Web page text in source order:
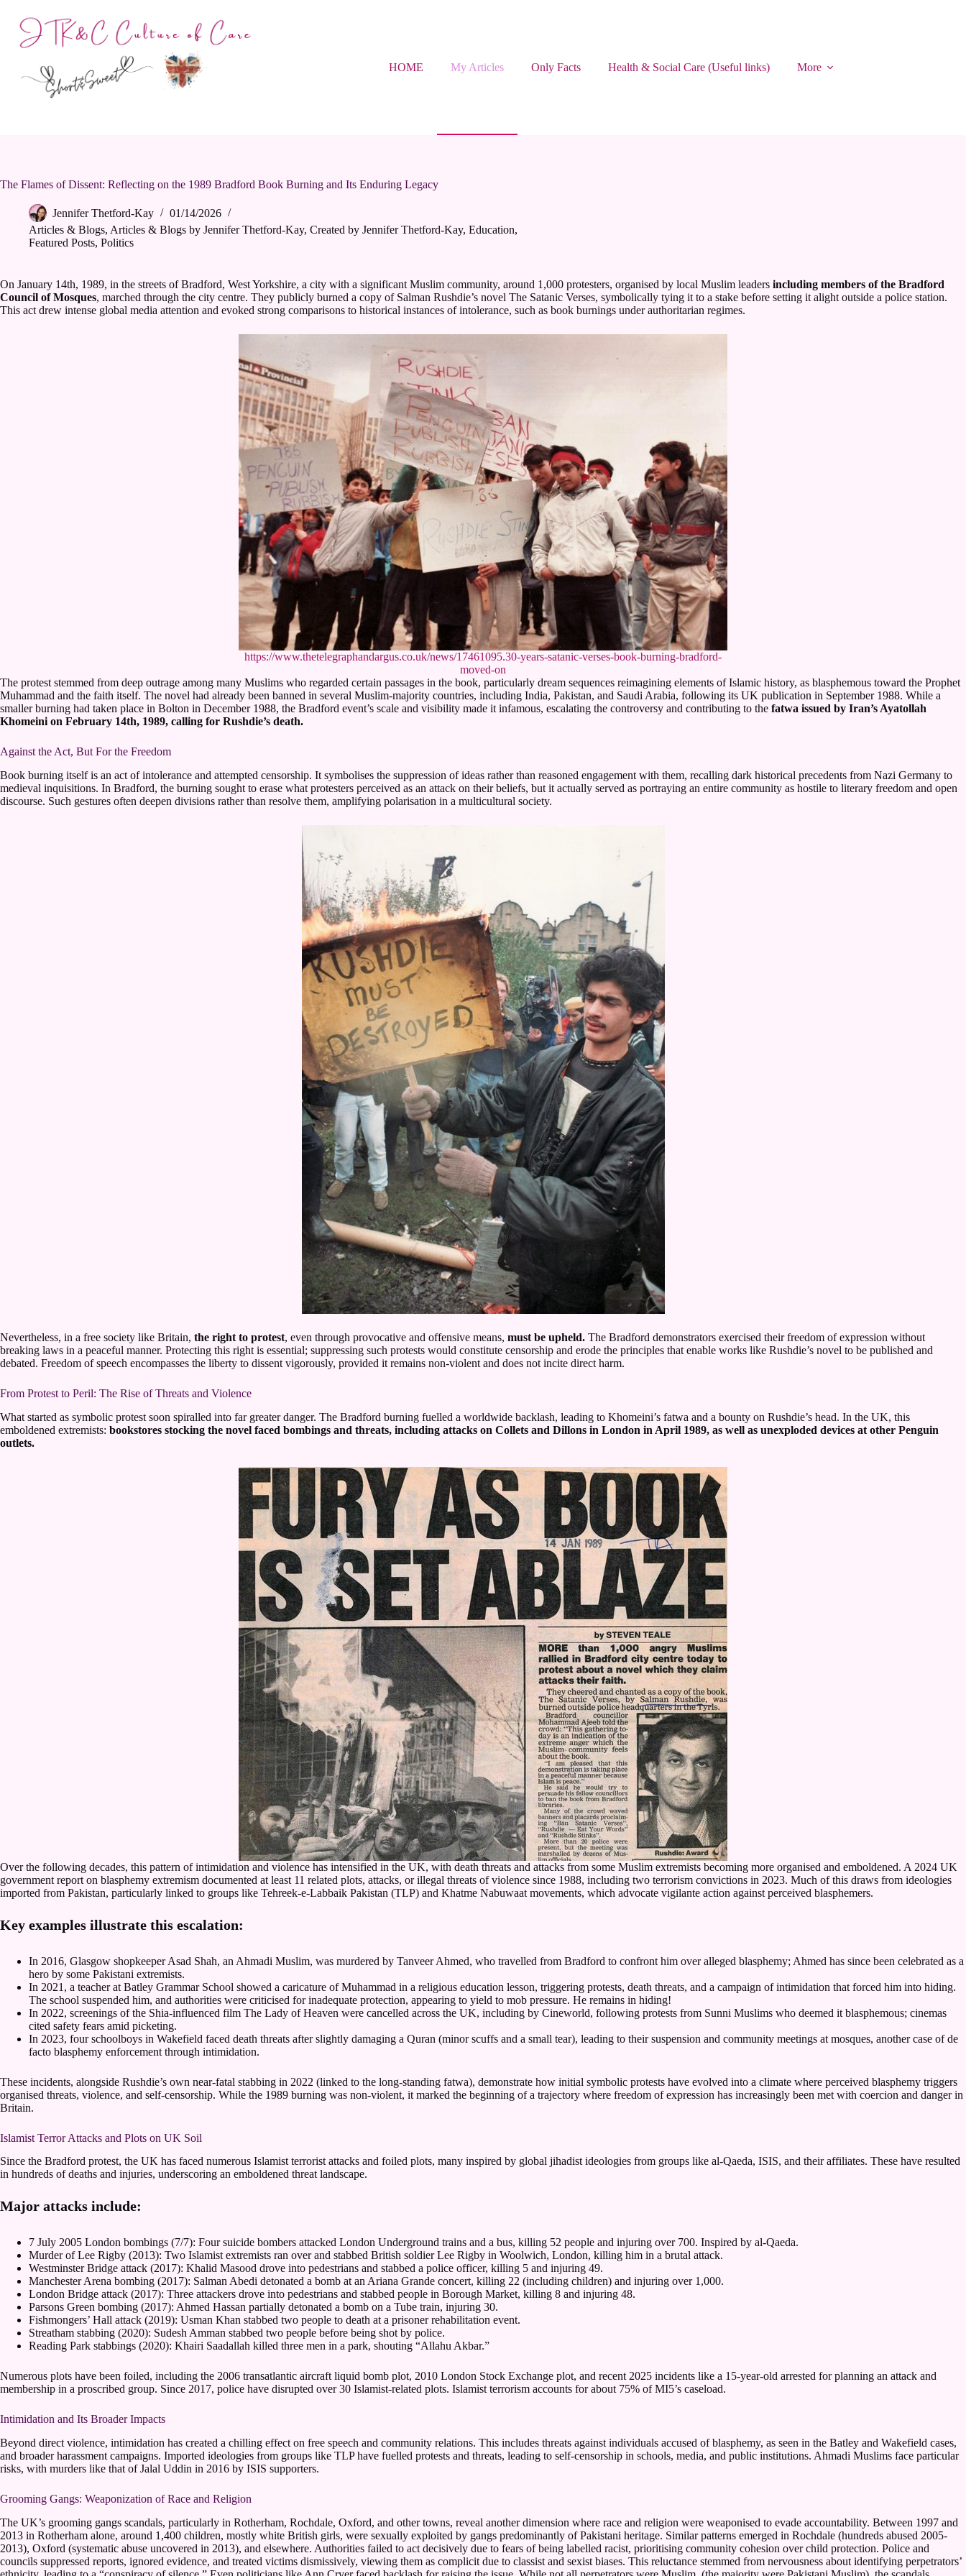
content
HOME My Articles Only Facts Health & Social Care (Useful links) More
The Flames of Dissent: Reflecting on the 1989 Bradford Book Burning and Its Enduring Legacy
Jennifer Thetford-Kay
01/14/2026
Articles & Blogs, Articles & Blogs by Jennifer Thetford-Kay, Created by Jennifer Thetford-Kay, Education,
Featured Posts, Politics
On January 14th, 1989, in the streets of Bradford, West Yorkshire, a city with a significant Muslim community, around 1,000 protesters, organised by local Muslim leaders including members of the Bradford
Council of Mosques, marched through the city centre. They publicly burned a copy of Salman Rushdie’s novel The Satanic Verses, symbolically tying it to a stake before setting it alight outside a police station.
This act drew intense global media attention and evoked strong comparisons to historical instances of intolerance, such as book burnings under authoritarian regimes.
https://www.thetelegraphandargus.co.uk/news/17461095.30-years-satanic-verses-book-burning-bradford-
moved-on
The protest stemmed from deep outrage among many Muslims who regarded certain passages in the book, particularly dream sequences reimagining elements of Islamic history, as blasphemous toward the Prophet
Muhammad and the faith itself. The novel had already been banned in several Muslim-majority countries, including India, Pakistan, and Saudi Arabia, following its UK publication in September 1988. While a
smaller burning had taken place in Bolton in December 1988, the Bradford event’s scale and visibility made it infamous, escalating the controversy and contributing to the fatwa issued by Iran’s Ayatollah
Khomeini on February 14th, 1989, calling for Rushdie’s death.
Against the Act, But For the Freedom
Book burning itself is an act of intolerance and attempted censorship. It symbolises the suppression of ideas rather than reasoned engagement with them, recalling dark historical precedents from Nazi Germany to
medieval inquisitions. In Bradford, the burning sought to erase what protesters perceived as an attack on their beliefs, but it actually served as portraying an entire community as hostile to literary freedom and open
discourse. Such gestures often deepen divisions rather than resolve them, amplifying polarisation in a multicultural society.
Nevertheless, in a free society like Britain, the right to protest, even through provocative and offensive means, must be upheld. The Bradford demonstrators exercised their freedom of expression without
breaking laws in a peaceful manner. Protecting this right is essential; suppressing such protests would constitute censorship and erode the principles that enable works like Rushdie’s novel to be published and
debated. Freedom of speech encompasses the liberty to dissent vigorously, provided it remains non-violent and does not incite direct harm.
From Protest to Peril: The Rise of Threats and Violence
What started as symbolic protest soon spiralled into far greater danger. The Bradford burning fuelled a worldwide backlash, leading to Khomeini’s fatwa and a bounty on Rushdie’s head. In the UK, this
emboldened extremists: bookstores stocking the novel faced bombings and threats, including attacks on Collets and Dillons in London in April 1989, as well as unexploded devices at other Penguin
outlets.
Over the following decades, this pattern of intimidation and violence has intensified in the UK, with death threats and attacks from some Muslim extremists becoming more organised and emboldened. A 2024 UK
government report on blasphemy extremism documented at least 11 related plots, attacks, or illegal threats of violence since 1988, including two terrorism convictions in 2023. Much of this draws from ideologies
imported from Pakistan, particularly linked to groups like Tehreek-e-Labbaik Pakistan (TLP) and Khatme Nabuwaat movements, which advocate vigilante action against perceived blasphemers.
Key examples illustrate this escalation:
In 2016, Glasgow shopkeeper Asad Shah, an Ahmadi Muslim, was murdered by Tanveer Ahmed, who travelled from Bradford to confront him over alleged blasphemy; Ahmed has since been celebrated as a
hero by some Pakistani extremists.
In 2021, a teacher at Batley Grammar School showed a caricature of Muhammad in a religious education lesson, triggering protests, death threats, and a campaign of intimidation that forced him into hiding.
The school suspended him, and authorities were criticised for inadequate protection, appearing to yield to mob pressure. He remains in hiding!
In 2022, screenings of the Shia-influenced film The Lady of Heaven were cancelled across the UK, including by Cineworld, following protests from Sunni Muslims who deemed it blasphemous; cinemas
cited safety fears amid picketing.
In 2023, four schoolboys in Wakefield faced death threats after slightly damaging a Quran (minor scuffs and a small tear), leading to their suspension and community meetings at mosques, another case of de
facto blasphemy enforcement through intimidation.
These incidents, alongside Rushdie’s own near-fatal stabbing in 2022 (linked to the long-standing fatwa), demonstrate how initial symbolic protests have evolved into a climate where perceived blasphemy triggers
organised threats, violence, and self-censorship. While the 1989 burning was non-violent, it marked the beginning of a trajectory where freedom of expression has increasingly been met with coercion and danger in
Britain.
Islamist Terror Attacks and Plots on UK Soil
Since the Bradford protest, the UK has faced numerous Islamist terrorist attacks and foiled plots, many inspired by global jihadist ideologies from groups like al-Qaeda, ISIS, and their affiliates. These have resulted
in hundreds of deaths and injuries, underscoring an emboldened threat landscape.
Major attacks include:
7 July 2005 London bombings (7/7): Four suicide bombers attacked London Underground trains and a bus, killing 52 people and injuring over 700. Inspired by al-Qaeda.
Murder of Lee Rigby (2013): Two Islamist extremists ran over and stabbed British soldier Lee Rigby in Woolwich, London, killing him in a brutal attack.
Westminster Bridge attack (2017): Khalid Masood drove into pedestrians and stabbed a police officer, killing 5 and injuring 49.
Manchester Arena bombing (2017): Salman Abedi detonated a bomb at an Ariana Grande concert, killing 22 (including children) and injuring over 1,000.
London Bridge attack (2017): Three attackers drove into pedestrians and stabbed people in Borough Market, killing 8 and injuring 48.
Parsons Green bombing (2017): Ahmed Hassan partially detonated a bomb on a Tube train, injuring 30.
Fishmongers’ Hall attack (2019): Usman Khan stabbed two people to death at a prisoner rehabilitation event.
Streatham stabbing (2020): Sudesh Amman stabbed two people before being shot by police.
Reading Park stabbings (2020): Khairi Saadallah killed three men in a park, shouting “Allahu Akbar.”
Numerous plots have been foiled, including the 2006 transatlantic aircraft liquid bomb plot, 2010 London Stock Exchange plot, and recent 2025 incidents like a 15-year-old arrested for planning an attack and
membership in a proscribed group. Since 2017, police have disrupted over 30 Islamist-related plots. Islamist terrorism accounts for about 75% of MI5’s caseload.
Intimidation and Its Broader Impacts
Beyond direct violence, intimidation has created a chilling effect on free speech and community relations. This includes threats against individuals accused of blasphemy, as seen in the Batley and Wakefield cases,
and broader harassment campaigns. Imported ideologies from groups like TLP have fuelled protests and threats, leading to self-censorship in schools, media, and public institutions. Ahmadi Muslims face particular
risks, with murders like that of Jalal Uddin in 2016 by ISIS supporters.
Grooming Gangs: Weaponization of Race and Religion
The UK’s grooming gangs scandals, particularly in Rotherham, Rochdale, Oxford, and other towns, reveal another dimension where race and religion were weaponised to evade accountability. Between 1997 and
2013 in Rotherham alone, around 1,400 children, mostly white British girls, were sexually exploited by gangs predominantly of Pakistani heritage. Similar patterns emerged in Rochdale (hundreds abused 2005-
2013), Oxford (systematic abuse uncovered in 2013), and elsewhere. Authorities failed to act decisively due to fears of being labelled racist, prioritising community cohesion over child protection. Police and
councils suppressed reports, ignored evidence, and treated victims dismissively, viewing them as complicit due to classist and sexist biases. This reluctance stemmed from nervousness about identifying perpetrators’